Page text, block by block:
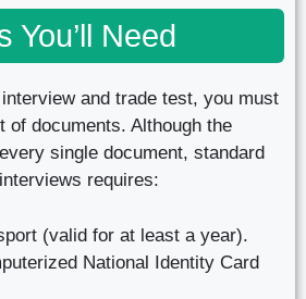
You’ll Need
and trade test, you must
of documents. Although the
single document, standard
requires:
(valid for at least a year).
National Identity Card